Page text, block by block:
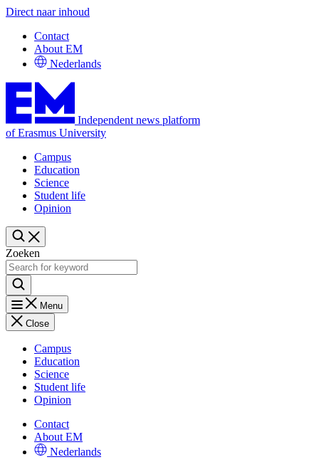
Direct naar inhoud
Contact
About EM
Nederlands
Independent news platform
of Erasmus University
Campus
Education
Science
Student life
Opinion
Zoeken
Menu
Close
Campus
Education
Science
Student life
Opinion
Contact
About EM
Nederlands